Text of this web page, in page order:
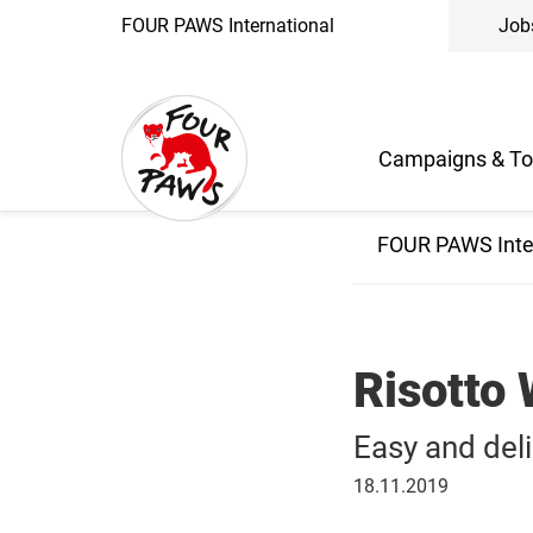
FOUR PAWS International
Campaigns &
FOUR PAWS
Risotto
Easy and
November
18.11.2019